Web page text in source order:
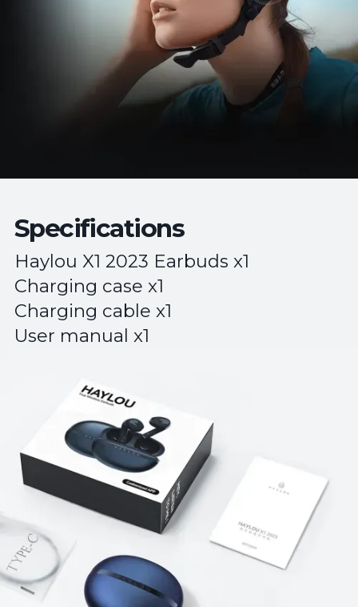
Specifications
Haylou X1 2023 Earbuds x1
Charging case x1
Charging cable x1
User manual x1